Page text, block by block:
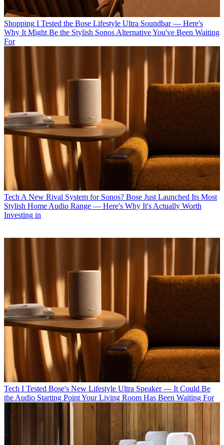
Shopping I Tested the Bose Lifestyle Ultra Soundbar — Here's
Why It Might Be the Stylish Sonos Alternative You've Been Waiting
For
Tech A New Rival System for Sonos? Bose Just Launched Its Most
Stylish Home Audio Range — Here's Why It's Actually Worth
Investing in
Tech I Tested Bose's New Lifestyle Ultra Speaker — It Could Be
the Audio Starting Point Your Living Room Has Been Waiting For